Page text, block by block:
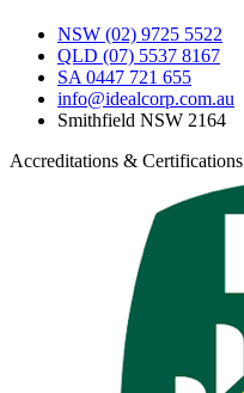
NSW (02) 9725 5522
QLD (07) 5537 8167
SA0447 721 655
info@idealcorp.com.au
Smithfield NSW 2164
Accreditations & Certifications